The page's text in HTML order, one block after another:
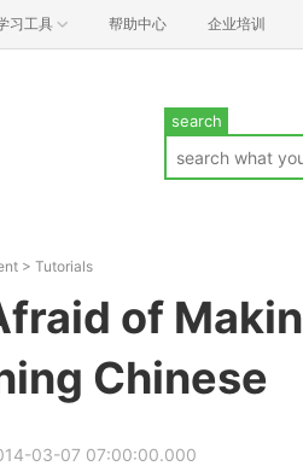
习工具 帮助中心 企业培训
search
> Tutorials
of
Chinese
03-07 07:00:00.000